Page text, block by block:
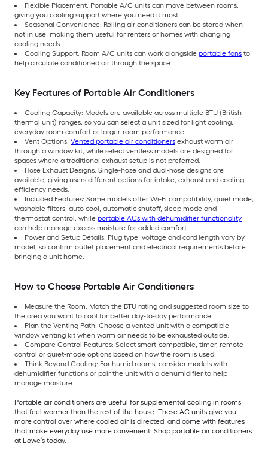
Flexible Placement: Portable A/C units can move between rooms,
giving you cooling support where you need it most.
Seasonal Convenience: Rolling air conditioners can be stored when
not in use, making them useful for renters or homes with changing
cooling needs.
Cooling Support: Room A/C units can work alongside portable fans to
help circulate conditioned air through the space.
Key Features of Portable Air Conditioners
Cooling Capacity: Models are available across multiple BTU (British
thermal unit) ranges, so you can select a unit sized for light cooling,
everyday room comfort or larger-room performance.
Vent Options: Vented portable air conditioners exhaust warm air
through a window kit, while select ventless models are designed for
spaces where a traditional exhaust setup is not preferred.
Hose Exhaust Designs: Single-hose and dual-hose designs are
available, giving users different options for intake, exhaust and cooling
efficiency needs.
Included Features: Some models offer Wi-Fi compatibility, quiet mode,
washable filters, auto cool, automatic shutoff, sleep mode and
thermostat control, while portable ACs with dehumidifier functionality
can help manage excess moisture for added comfort.
Power and Setup Details: Plug type, voltage and cord length vary by
model, so confirm outlet placement and electrical requirements before
bringing a unit home.
How to Choose Portable Air Conditioners
Measure the Room: Match the BTU rating and suggested room size to
the area you want to cool for better day-to-day performance.
Plan the Venting Path: Choose a vented unit with a compatible
window venting kit when warm air needs to be exhausted outside.
Compare Control Features: Select smart-compatible, timer, remote-
control or quiet-mode options based on how the room is used.
Think Beyond Cooling: For humid rooms, consider models with
dehumidifier functions or pair the unit with a dehumidifier to help
manage moisture.
Portable air conditioners are useful for supplemental cooling in rooms
that feel warmer than the rest of the house. These AC units give you
more control over where cooled air is directed, and come with features
that make everyday use more convenient. Shop portable air conditioners
at Lowe’s today.